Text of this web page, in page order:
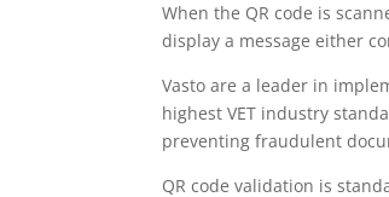
When the QR code is
display a message either
Vasto are a leader in
highest VET industry
preventing fraudulent
QR code validation is